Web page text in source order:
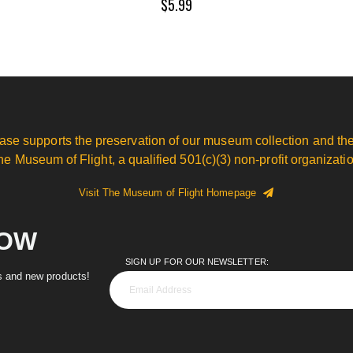
$5.99
supports the preservation of our museum collection and
Museum of Flight, a qualified 501(c)(3) non-profit
Visit The Museum of Flight Homepage
and new products!
SIGN UP FOR OUR NEWSLETTER: